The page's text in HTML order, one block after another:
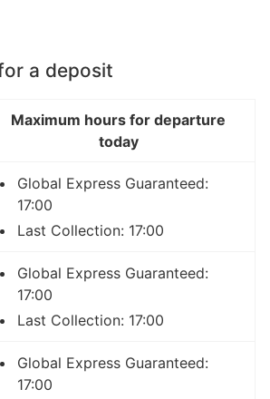
a deposit
Maximum hours for departure
today
Global Express Guaranteed:
17:00
Last Collection: 17:00
Global Express Guaranteed:
17:00
Last Collection: 17:00
Global Express Guaranteed:
17:00